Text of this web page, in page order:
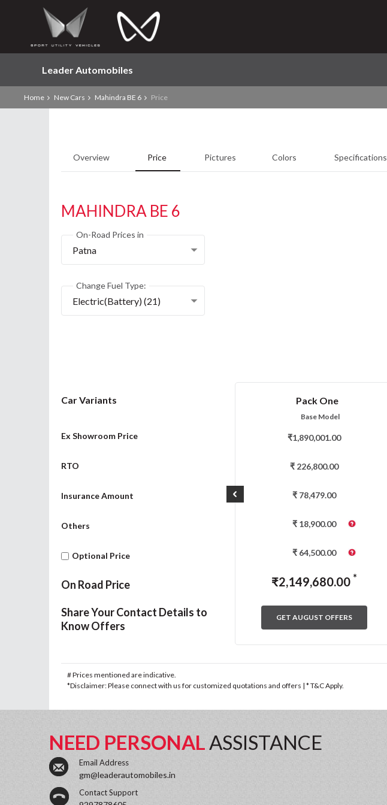
Leader Automobiles
Home New Cars Mahindra BE 6 Price
Overview Price Pictures Colors Specifications
MAHINDRA BE 6
On-Road Prices in
Patna
Change Fuel Type:
Electric(Battery) (21)
Car Variants
Ex Showroom Price
RTO
Insurance Amount
Others
Optional Price
On Road Price
Share Your Contact Details to
Know Offers
Pack One
Base Model
₹1,890,001.00
₹ 226,800.00
₹ 78,479.00
₹ 18,900.00
₹ 64,500.00
₹2,149,680.00 *
GET AUGUST OFFERS
# Prices mentioned are indicative.
*Disclaimer: Please connect with us for customized quotations and offers | * T&C Apply.
NEED PERSONAL ASSISTANCE
Email Address
gm@leaderautomobiles.in
Contact Support